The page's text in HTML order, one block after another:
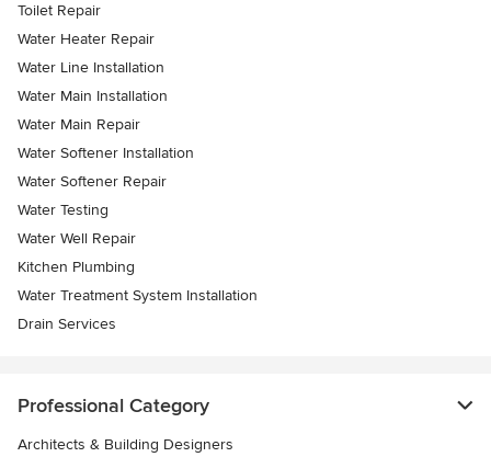
Toilet Repair
Water Heater Repair
Water Line Installation
Water Main Installation
Water Main Repair
Water Softener Installation
Water Softener Repair
Water Testing
Water Well Repair
Kitchen Plumbing
Water Treatment System Installation
Drain Services
Professional Category
Architects & Building Designers